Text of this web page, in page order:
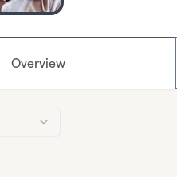
Overview